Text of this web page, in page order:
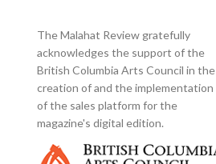
The Malahat Review gratefully
acknowledges the support of the
British Columbia Arts Council in the
creation of and the implementation
of the sales platform for the
magazine's digital edition.